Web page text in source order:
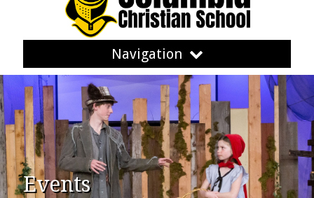
Navigation
Events